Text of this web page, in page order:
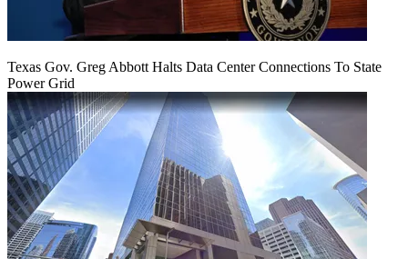
Texas Gov. Greg Abbott Halts Data Center Connections To State
Power Grid